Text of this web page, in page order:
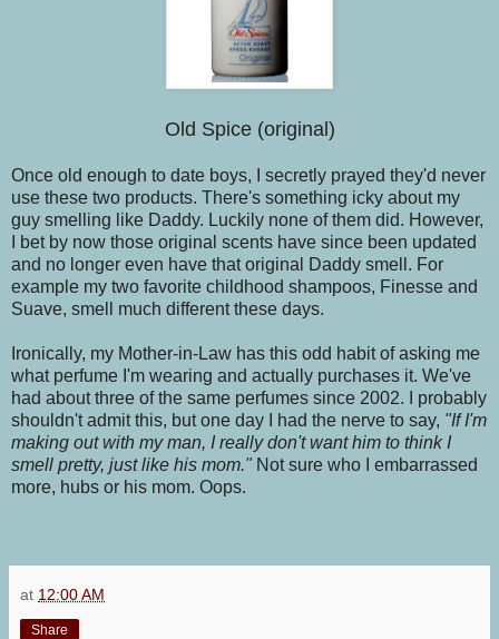
Old Spice (original)
Once old enough to date boys, I secretly prayed they'd never
use these two products. There's something icky about my
guy smelling like Daddy. Luckily none of them did. However,
I bet by now those original scents have since been updated
and no longer even have that original Daddy smell. For
example my two favorite childhood shampoos, Finesse and
Suave, smell much different these days.
Ironically, my Mother-in-Law has this odd habit of asking me
what perfume I'm wearing and actually purchases it. We've
had about three of the same perfumes since 2002. I probably
shouldn't admit this, but one day I had the nerve to say, "If I'm
making out with my man, I really don't want him to think I
smell pretty, just like his mom." Not sure who I embarrassed
more, hubs or his mom. Oops.
at 12:00 AM
Share